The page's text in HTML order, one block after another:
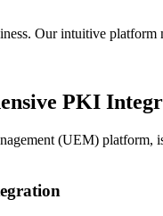
Our intuitive
PKI
(UEM) platform,